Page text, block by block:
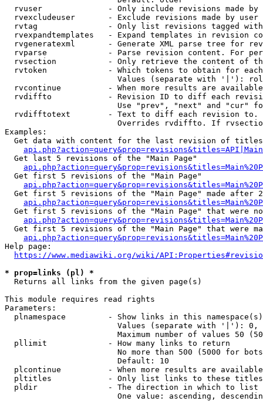
rvuser              - Only include revisions made by
rvexcludeuser       - Exclude revisions made by user
rvtag               - Only list revisions tagged
rvexpandtemplates   - Expand templates in revision
rvgeneratexml       - Generate XML parse tree for
rvparse             - Parse revision content. For
rvsection           - Only retrieve the content of
rvtoken             - Which tokens to obtain for
Values (separate with '|'):
rvcontinue          - When more results are
rvdiffto            - Revision ID to diff each
Use "prev", "next" and "cur"
rvdifftotext        - Text to diff each revision
Overrides rvdiffto. If
Examples:
Get data with content for the last revision of
  Get last 5 revisions of the "Main Page"
  Get first 5 revisions of the "Main Page"
Get first 5 revisions of the "Main Page" made after
Get first 5 revisions of the "Main Page" that were
Get first 5 revisions of the "Main Page" that were
Help page:
https://www.mediawiki.org/wiki/
* prop=links (pl) *
  Returns all links from the given page(s)
This module requires read rights
Parameters:
plnamespace         - Show links in this
Values (separate with '|'):
Maximum number of values 50
  pllimit             - How many links to return
No more than 500 (5000 for
                        Default: 10
plcontinue          - When more results are
pltitles            - Only list links to these
  pldir               - The direction in which to list
One value: ascending,